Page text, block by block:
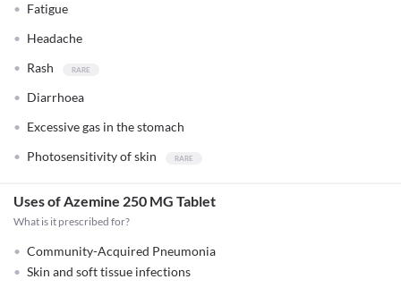
Fatigue
Headache
Rash
Diarrhoea
Excessive gas in the stomach
Photosensitivity of skin
Uses of Azemine 250 MG Tablet
What is it prescribed for?
Community-Acquired Pneumonia
Skin and soft tissue infections